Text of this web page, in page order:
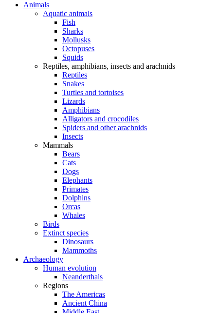
Animals
Aquatic animals
Fish
Sharks
Mollusks
Octopuses
Squids
Reptiles, amphibians, insects and arachnids
Reptiles
Snakes
Turtles and tortoises
Lizards
Amphibians
Alligators and crocodiles
Spiders and other arachnids
Insects
Mammals
Bears
Cats
Dogs
Elephants
Primates
Dolphins
Orcas
Whales
Birds
Extinct species
Dinosaurs
Mammoths
Archaeology
Human evolution
Neanderthals
Regions
The Americas
Ancient China